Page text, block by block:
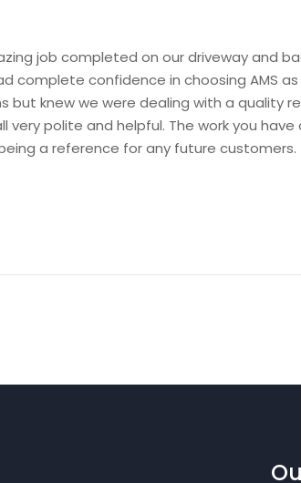
job completed on our driveway and
confidence in choosing AMS
knew we were dealing with a quality
polite and helpful. The work you
a reference for any future customers.